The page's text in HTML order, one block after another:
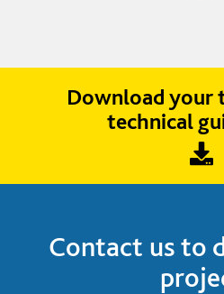
Download your
technical
Contact us to